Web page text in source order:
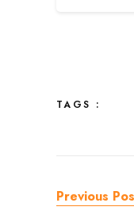
TAGS :
Previous